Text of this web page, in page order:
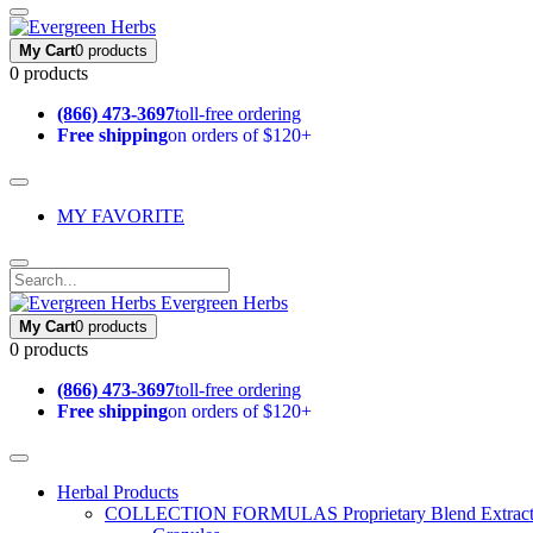
My Cart0 products
0 products
(866) 473-3697toll-free ordering
Free shippingon orders of $120+
MY FAVORITE
Evergreen Herbs
My Cart0 products
0 products
(866) 473-3697toll-free ordering
Free shippingon orders of $120+
Herbal Products
COLLECTION FORMULAS Proprietary Blend